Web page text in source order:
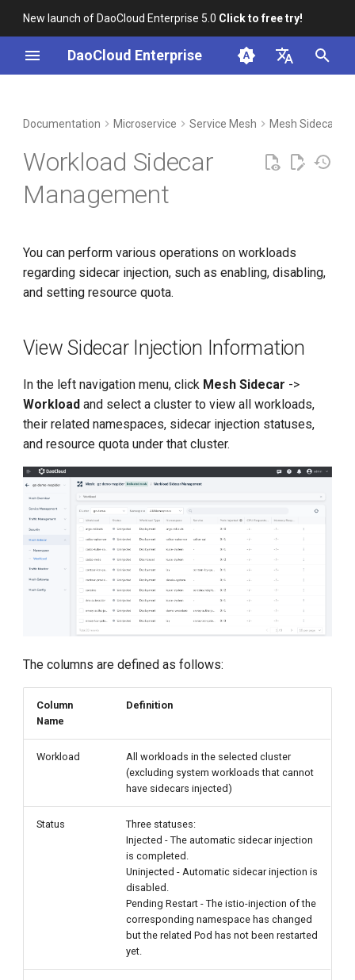
New launch of DaoCloud Enterprise 5.0 Click to free try!
DaoCloud Enterprise
English
Best Practices
Container Registry
Cloud Native Storage
Virtual Machine
Information
View Sidecar Running Status
Enable Sidecar Injection
Disable Sidecar Injection
Set Resource Quota for
Sidecar
Cleanup Policy
Sidecar Upgrade
AI Lab
Documentation Microservice Service Mesh Mesh Sidecar
Workload Sidecar
Management
You can perform various operations on workloads
regarding sidecar injection, such as enabling, disabling,
and setting resource quota.
View Sidecar Injection Information
In the left navigation menu, click Mesh Sidecar ->
Workload and select a cluster to view all workloads,
their related namespaces, sidecar injection statuses,
and resource quota under that cluster.
The columns are defined as follows:
Column
Name
Definition
Workload
All workloads in the selected cluster
(excluding system workloads that cannot
have sidecars injected)
Status
Three statuses:
Injected - The automatic sidecar injection
is completed.
Uninjected - Automatic sidecar injection is
disabled.
Pending Restart - The istio-injection of the
corresponding namespace has changed
but the related Pod has not been restarted
yet.